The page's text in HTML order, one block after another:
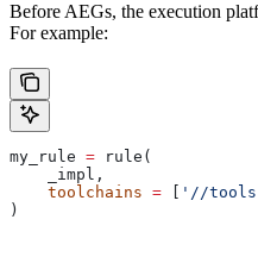
Before AEGs, the execution
For example:
my_rule = rule(
    _impl,
    toolchains
= '//
)